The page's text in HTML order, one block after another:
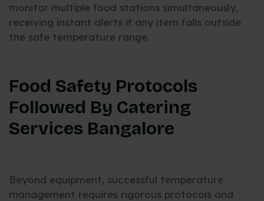
monitor multiple food stations simultaneously,
receiving instant alerts if any item falls outside
the safe temperature range.
Food Safety Protocols
Followed By Catering
Services Bangalore
Beyond equipment, successful temperature
management requires rigorous protocols and